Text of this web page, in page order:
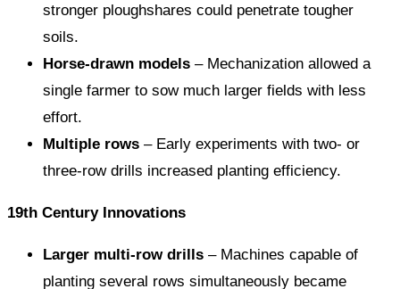
stronger ploughshares could penetrate tougher
soils.
Horse-drawn models – Mechanization allowed a
single farmer to sow much larger fields with less
effort.
Multiple rows – Early experiments with two- or
three-row drills increased planting efficiency.
19th Century Innovations
Larger multi-row drills – Machines capable of
planting several rows simultaneously became